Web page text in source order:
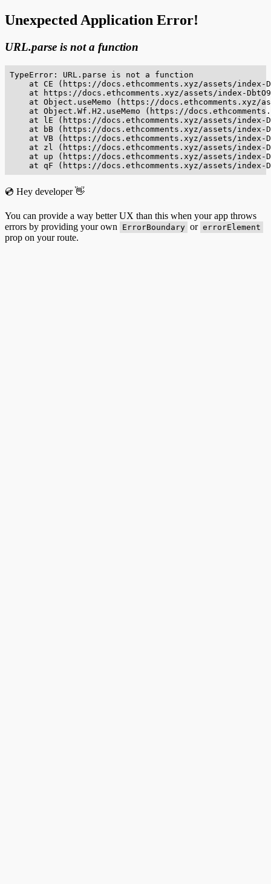
Unexpected Application Error!
URL.parse is not a function
TypeError: URL.parse is not a function
at CE (https://docs.ethcomments.xyz/assets/index-
at https://docs.ethcomments.xyz/assets/index-
at Object.useMemo (https://docs.ethcomments.xyz/
at Object.Wf.H2.useMemo (https://
at lE (https://docs.ethcomments.xyz/assets/index-
at bB (https://docs.ethcomments.xyz/assets/index-
at VB (https://docs.ethcomments.xyz/assets/index-
at zl (https://docs.ethcomments.xyz/assets/index-
at up (https://docs.ethcomments.xyz/assets/index-
at qF (https://docs.ethcomments.xyz/assets/index-
💿 Hey developer 👋
You can provide a way better UX than this when your app throws
errors by providing your own
ErrorBoundary or errorElement
prop on your route.